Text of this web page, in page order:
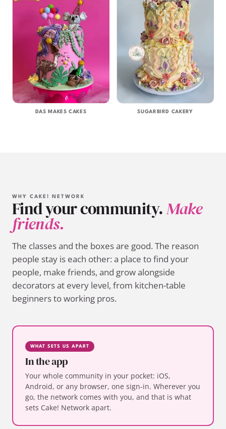
DAS MAKES CAKES SUGARBIRD CAKERY
WHY CAKE! NETWORK
Find your community.Make
friends.
The classes and the boxes are good. The reason
people stay is each other: a place to find your
people, make friends, and grow alongside
decorators at every level, from kitchen-table
beginners to working pros.
WHAT SETS US APART
In the app
Your whole community in your pocket: iOS,
Android, or any browser, one sign-in. Wherever you
go, the network comes with you, and that is what
sets Cake! Network apart.